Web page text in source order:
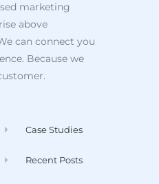
marketing
above
can connect you
Because we
Case Studies
Recent Posts